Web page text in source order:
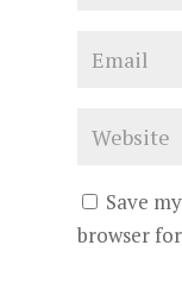
Save
browser